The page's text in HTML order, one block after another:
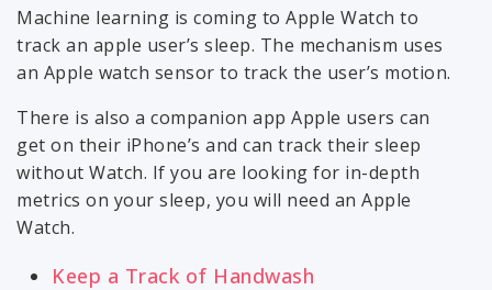
Machine learning is coming to Apple Watch to
track an apple user’s sleep. The mechanism uses
an Apple watch sensor to track the user’s motion.
There is also a companion app Apple users can
get on their iPhone’s and can track their sleep
without Watch. If you are looking for in-depth
metrics on your sleep, you will need an Apple
Watch.
Keep a Track of Handwash